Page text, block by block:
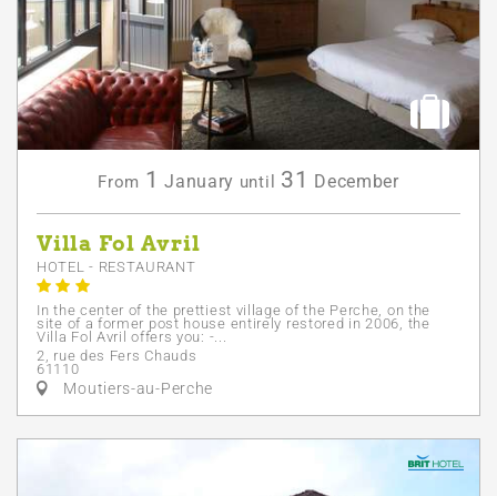
From 1 January until 31 December
Villa Fol Avril
HOTEL - RESTAURANT
In the center of the prettiest village of the Perche, on the
site of a former post house entirely restored in 2006, the
Villa Fol Avril offers you: -...
2, rue des Fers Chauds
61110
Moutiers-au-Perche